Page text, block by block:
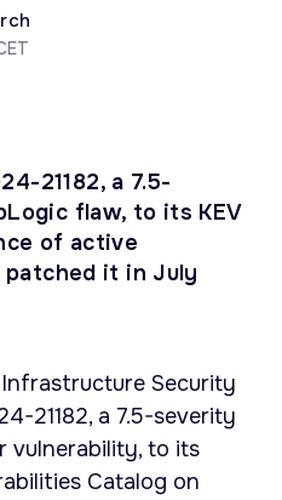
21182, a 7.5-
flaw, to its KEV
of active
it in July
Security
21182, a 7.5-severity
vulnerability, to its
Catalog on